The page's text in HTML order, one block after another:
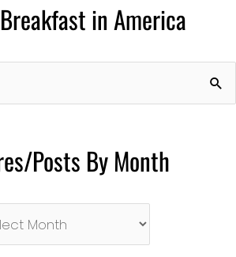
in America
Posts By Month